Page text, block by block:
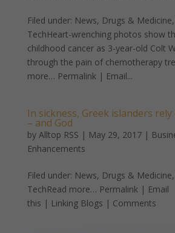
Filed under: News, Drugs &
TechHeart-wrenching photos show
childhood cancer as 3-year-old Colt
through the pain of chemotherapy
more… Permalink | Email...
In sickness, Greek islanders
– and God
by Alltop RSS | May 29, 2017|
Enhancements
Filed under: News, Drugs &
TechRead more… Permalink | Email
this | Linking Blogs | Comments